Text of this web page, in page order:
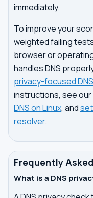
immediately.
To improve your
weighted failing
browser or
handles DNS
privacy-focused
instructions, see our
DNS on Linux, and
resolver.
Frequently
What is a DNS